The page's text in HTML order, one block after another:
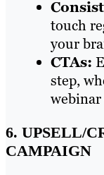
touch
your
CTAs:
step,
webinar
6. UPSELL/
CAMPAIGN